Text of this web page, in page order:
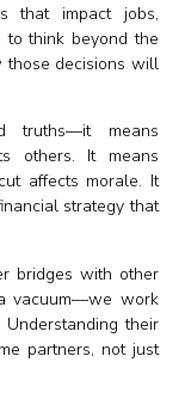
that impact jobs,
to think beyond the
those decisions will
truths—it means
others. It means
affects morale. It
strategy that
bridges with other
vacuum—we work
Understanding their
partners, not just